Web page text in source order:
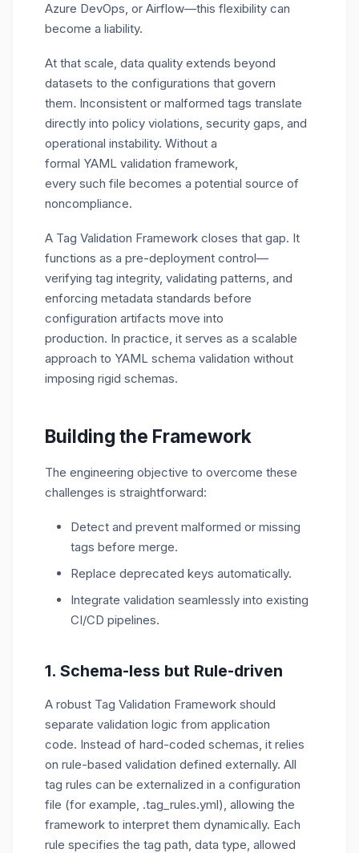
Azure DevOps, or Airflow—this flexibility can
become a liability.
At that scale, data quality extends beyond
datasets to the configurations that govern
them. Inconsistent or malformed tags translate
directly into policy violations, security gaps, and
operational instability. Without a
formal YAML validation framework,
every such file becomes a potential source of
noncompliance.
A Tag Validation Framework closes that gap. It
functions as a pre-deployment control—
verifying tag integrity, validating patterns, and
enforcing metadata standards before
configuration artifacts move into
production. In practice, it serves as a scalable
approach to YAML schema validation without
imposing rigid schemas.
Building the Framework
The engineering objective to overcome these
challenges is straightforward:
Detect and prevent malformed or missing
tags before merge.
Replace deprecated keys automatically.
Integrate validation seamlessly into existing
CI/CD pipelines.
1. Schema-less but Rule-driven
A robust Tag Validation Framework should
separate validation logic from application
code. Instead of hard-coded schemas, it relies
on rule-based validation defined externally. All
tag rules can be externalized in a configuration
file (for example, .tag_rules.yml), allowing the
framework to interpret them dynamically. Each
rule specifies the tag path, data type, allowed